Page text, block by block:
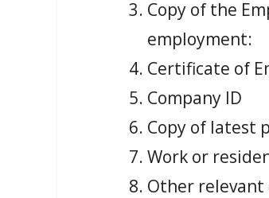
Copy of the
employment:
Certificate of
Company ID
Copy of latest
Work or
Other